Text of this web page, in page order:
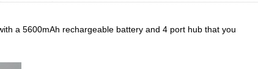
a 5600mAh rechargeable battery and 4 port hub that you